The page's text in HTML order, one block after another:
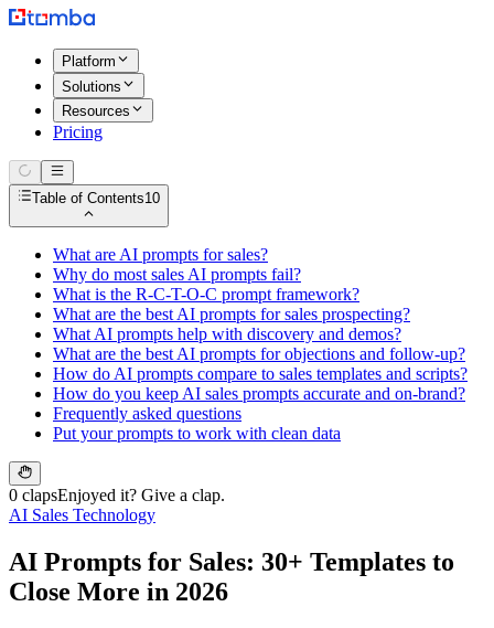
Platform
Solutions
Resources
Pricing
Table of Contents10
What are AI prompts for sales?
Why do most sales AI prompts fail?
What is the R-C-T-O-C prompt framework?
What are the best AI prompts for sales prospecting?
What AI prompts help with discovery and demos?
What are the best AI prompts for objections and follow-up?
How do AI prompts compare to sales templates and scripts?
How do you keep AI sales prompts accurate and on-brand?
Frequently asked questions
Put your prompts to work with clean data
0 clapsEnjoyed it? Give a clap.
AI Sales Technology
AI Prompts for Sales: 30+ Templates to
Close More in 2026